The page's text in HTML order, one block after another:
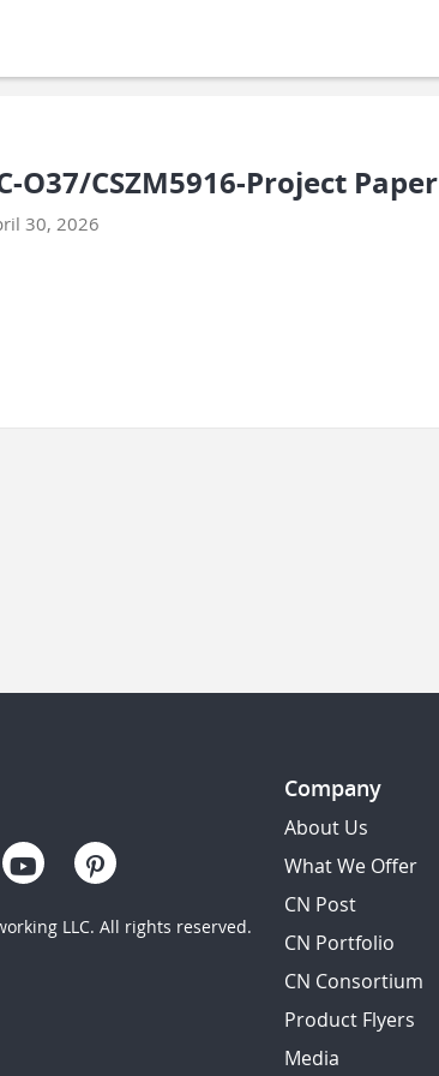
O37/CSZM5916-Project Paper
30, 2026
LLC. All rights reserved.
Company
About Us
What We Offer
CN Post
CN Portfolio
CN Consortium
Product Flyers
Media